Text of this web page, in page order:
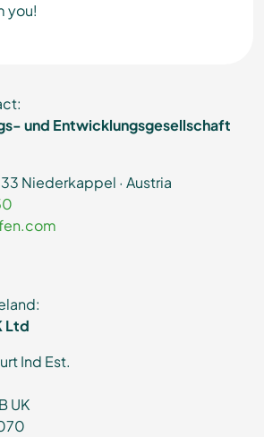
you!
und Entwicklungsgesellschaft
Niederkappel · Austria
Ltd
Ind Est.
UK